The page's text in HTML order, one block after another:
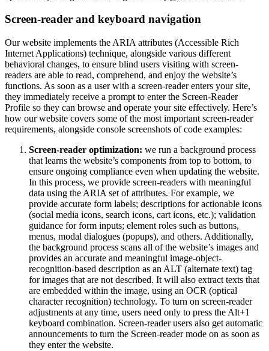
Screen-reader and keyboard navigation
Our website implements the ARIA attributes (Accessible Rich
Internet Applications) technique, alongside various different
behavioral changes, to ensure blind users visiting with screen-
readers are able to read, comprehend, and enjoy the website’s
functions. As soon as a user with a screen-reader enters your site,
they immediately receive a prompt to enter the Screen-Reader
Profile so they can browse and operate your site effectively. Here’s
how our website covers some of the most important screen-reader
requirements, alongside console screenshots of code examples:
Screen-reader optimization: we run a background process
that learns the website’s components from top to bottom, to
ensure ongoing compliance even when updating the website.
In this process, we provide screen-readers with meaningful
data using the ARIA set of attributes. For example, we
provide accurate form labels; descriptions for actionable icons
(social media icons, search icons, cart icons, etc.); validation
guidance for form inputs; element roles such as buttons,
menus, modal dialogues (popups), and others. Additionally,
the background process scans all of the website’s images and
provides an accurate and meaningful image-object-
recognition-based description as an ALT (alternate text) tag
for images that are not described. It will also extract texts that
are embedded within the image, using an OCR (optical
character recognition) technology. To turn on screen-reader
adjustments at any time, users need only to press the Alt+1
keyboard combination. Screen-reader users also get automatic
announcements to turn the Screen-reader mode on as soon as
they enter the website.